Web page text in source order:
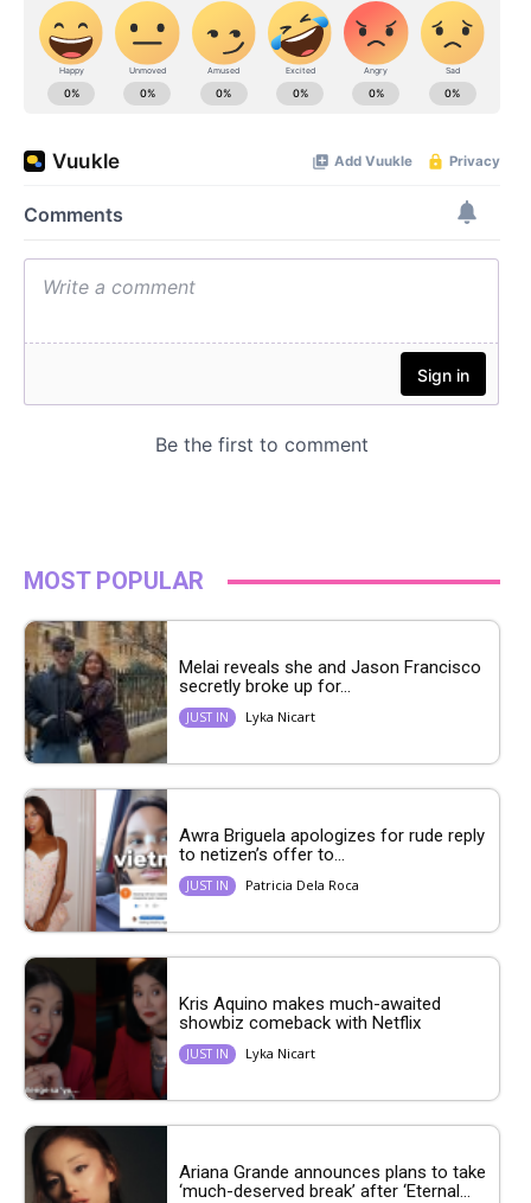
MOST POPULAR
Melai reveals she and Jason Francisco
secretly broke up for...
JUST IN Lyka Nicart
Awra Briguela apologizes for rude reply
to netizen’s offer to...
JUST IN Patricia Dela Roca
Kris Aquino makes much-awaited
showbiz comeback with Netflix
JUST IN Lyka Nicart
Ariana Grande announces plans to take
‘much-deserved break’ after ‘Eternal...